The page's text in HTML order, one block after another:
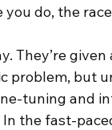
do, the
They’re
problem, but
tuning and
the fast-